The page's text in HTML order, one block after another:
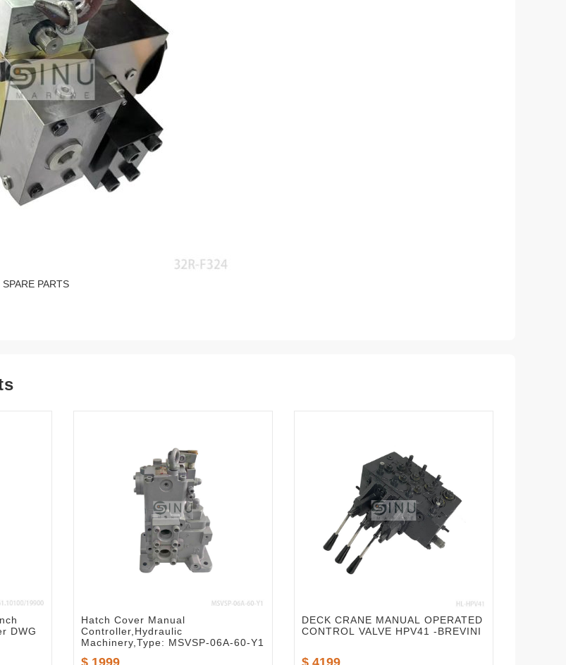
PARTS
DWG
Hatch Cover Manual
Controller,Hydraulic
Machinery,Type: MSVSP-06A-60-Y1
$ 1999
DECK CRANE MANUAL OPERATED
CONTROL VALVE HPV41 -BREVINI
$ 4199